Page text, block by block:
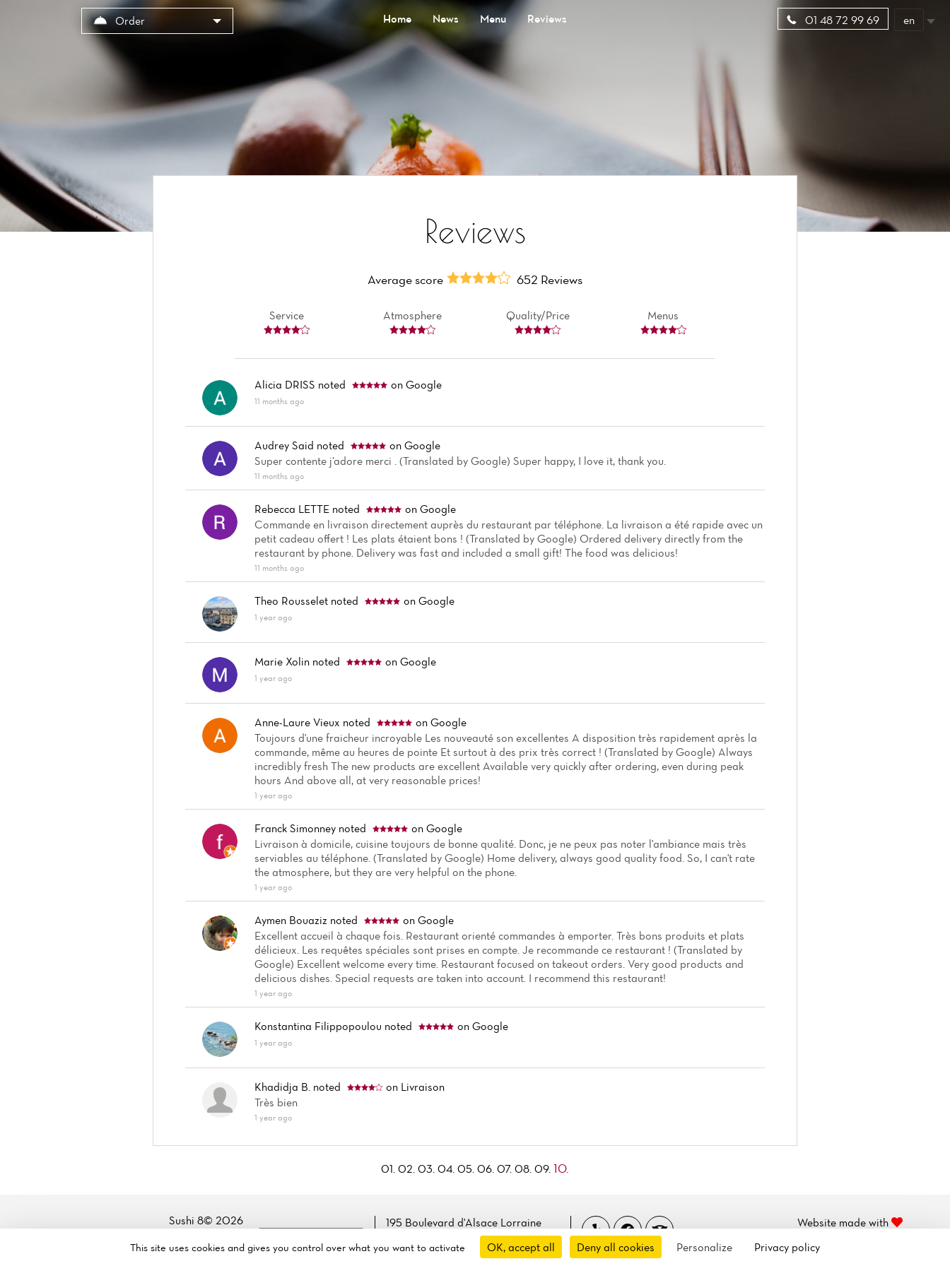
Order Home News Menu Reviews 01 48 72 99 69 en
Reviews
Average score 652 Reviews
Service Atmosphere Quality/Price Menus
Alicia DRISS noted on Google
11 months ago
Audrey Said noted
on Google
Super contente j’adore merci . (Translated by Google) Super happy, I love it, thank you.
11 months ago
Rebecca LETTE noted
on Google
Commande en livraison directement auprès du restaurant par téléphone. La livraison a été rapide avec un
petit cadeau offert ! Les plats étaient bons ! (Translated by Google) Ordered delivery directly from the
restaurant by phone. Delivery was fast and included a small gift! The food was delicious!
11 months ago
Theo Rousselet noted on Google
1 year ago
Marie Xolin noted on Google
1 year ago
Anne-Laure Vieux noted
on Google
Toujours d'une fraicheur incroyable Les nouveauté son excellentes A disposition très rapidement après la
commande, même au heures de pointe Et surtout à des prix très correct ! (Translated by Google) Always
incredibly fresh The new products are excellent Available very quickly after ordering, even during peak
hours And above all, at very reasonable prices!
1 year ago
Franck Simonney noted
on Google
Livraison à domicile, cuisine toujours de bonne qualité. Donc, je ne peux pas noter l'ambiance mais très
serviables au téléphone. (Translated by Google) Home delivery, always good quality food. So, I can't rate
the atmosphere, but they are very helpful on the phone.
1 year ago
Aymen Bouaziz noted
on Google
Excellent accueil à chaque fois. Restaurant orienté commandes à emporter. Très bons produits et plats
délicieux. Les requêtes spéciales sont prises en compte. Je recommande ce restaurant ! (Translated by
Google) Excellent welcome every time. Restaurant focused on takeout orders. Very good products and
delicious dishes. Special requests are taken into account. I recommend this restaurant!
1 year ago
Konstantina Filippopoulou noted on Google
1 year ago
Khadidja B. noted
on Livraison
Très bien
1 year ago
01. 02. 03. 04. 05. 06. 07. 08. 09. 10.
Sushi 8© 2026
195 Boulevard d'Alsace Lorraine
94170 Le Perreux-sur-marne, France
Website made with
Cookies management panel
This site uses cookies and gives you control over what you want to activate OK, accept all Deny all cookies Personalize Privacy policy